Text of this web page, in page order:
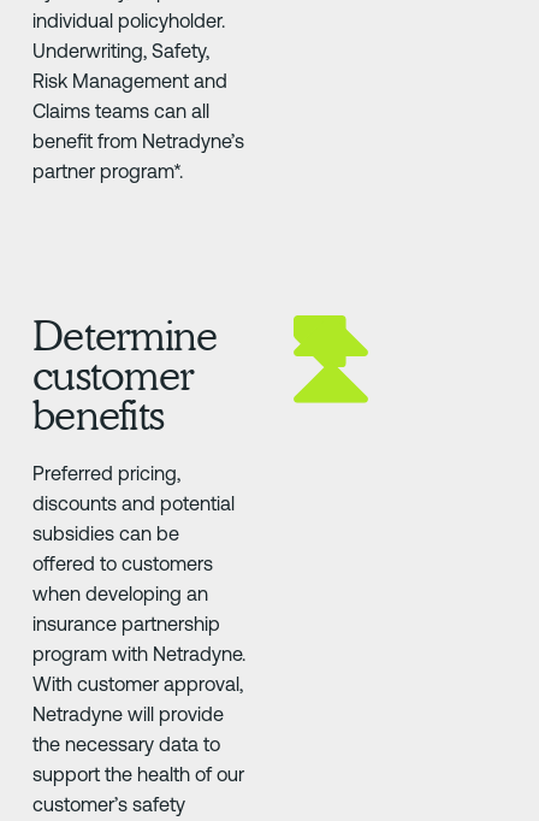
individual policyholder.
Underwriting, Safety,
Risk Management and
Claims teams can all
benefit from Netradyne’s
partner program*.
Determine
customer
benefits
Preferred pricing,
discounts and potential
subsidies can be
offered to customers
when developing an
insurance partnership
program with Netradyne.
With customer approval,
Netradyne will provide
the necessary data to
support the health of our
customer’s safety